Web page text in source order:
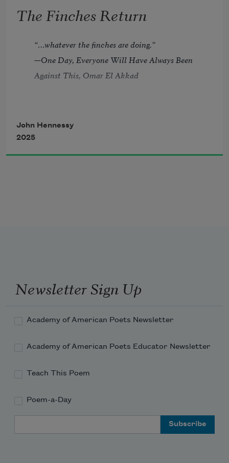
averted
with the dream of fidelity?
Who wore the ice caps like
a fool’s hat, who drove the clown car?
Who made a Calvary of sumac
Who blazed out with the Chanukkah
candles
before bed then cut the Christmas
The Finches Return
“…whatever the finches are doing.”
—One Day, Everyone Will Have Always Been
Against This, Omar El Akkad
John Hennessy
2025
Newsletter Sign Up
Academy of American Poets Newsletter
Academy of American Poets Educator Newsletter
Teach This Poem
Poem-a-Day